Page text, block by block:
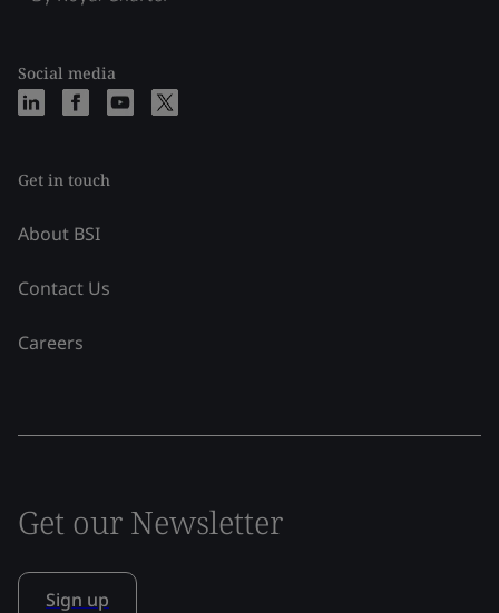
Social media
Get in touch
About BSI
Contact Us
Careers
Get our Newsletter
Sign up